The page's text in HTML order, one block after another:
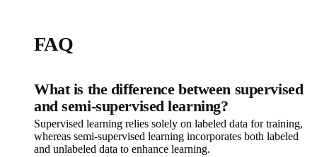
FAQ
What is the difference between supervised
and semi-supervised learning?
Supervised learning relies solely on labeled data for training,
whereas semi-supervised learning incorporates both labeled
and unlabeled data to enhance learning.